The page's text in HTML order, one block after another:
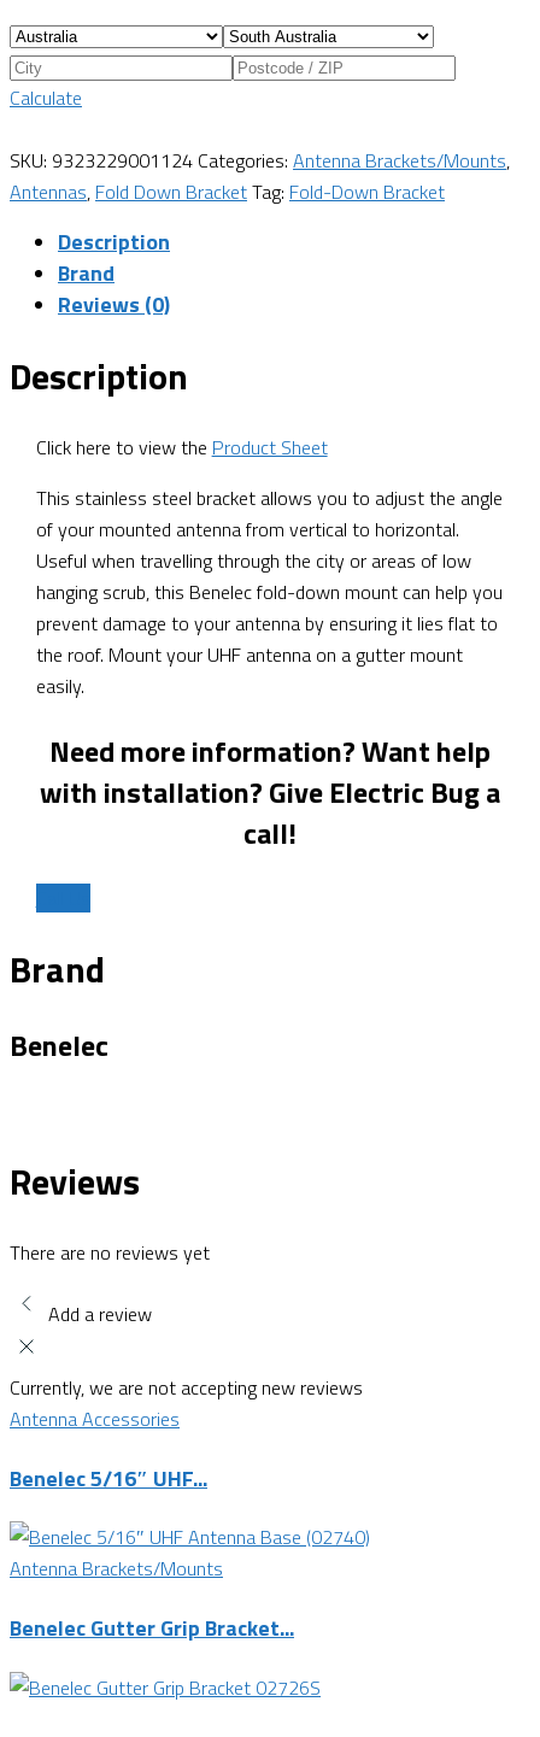
Calculate
SKU: 9323229001124 Categories: Antenna Brackets/Mounts,
Antennas, Fold Down BracketTag: Fold-Down Bracket
Description
Brand
Reviews (0)
Description
Click here to view the Product Sheet
This stainless steel bracket allows you to adjust the angle
of your mounted antenna from vertical to horizontal.
Useful when travelling through the city or areas of low
hanging scrub, this Benelec fold-down mount can help you
prevent damage to your antenna by ensuring it lies flat to
the roof. Mount your UHF antenna on a gutter mount
easily.
Need more information? Want help
with installation? Give Electric Bug a
call!
Brand
Benelec
Reviews
There are no reviews yet
Add a review
Currently, we are not accepting new reviews
Antenna Accessories
Benelec 5/16″ UHF...
Antenna Brackets/Mounts
Benelec Gutter Grip Bracket...